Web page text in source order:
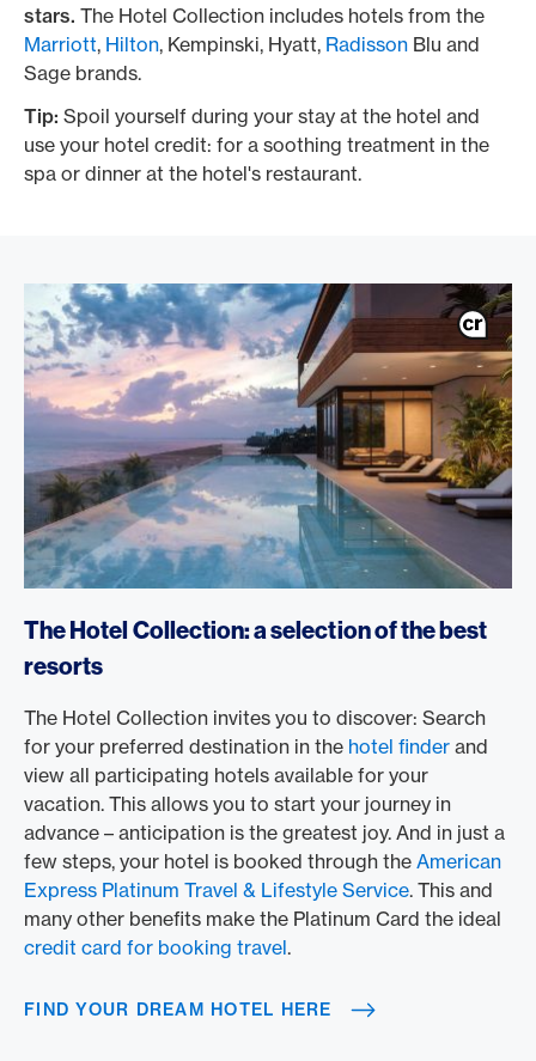
stars. The Hotel Collection includes hotels from the
Marriott, Hilton, Kempinski, Hyatt, Radisson Blu and
Sage brands.
Tip: Spoil yourself during your stay at the hotel and
use your hotel credit: for a soothing treatment in the
spa or dinner at the hotel's restaurant.
The Hotel Collection: a selection of the best
resorts
The Hotel Collection invites you to discover: Search
for your preferred destination in the hotel finder and
view all participating hotels available for your
vacation. This allows you to start your journey in
advance – anticipation is the greatest joy. And in just a
few steps, your hotel is booked through the American
Express Platinum Travel & Lifestyle Service. This and
many other benefits make the Platinum Card the ideal
credit card for booking travel.
FIND YOUR DREAM HOTEL HERE